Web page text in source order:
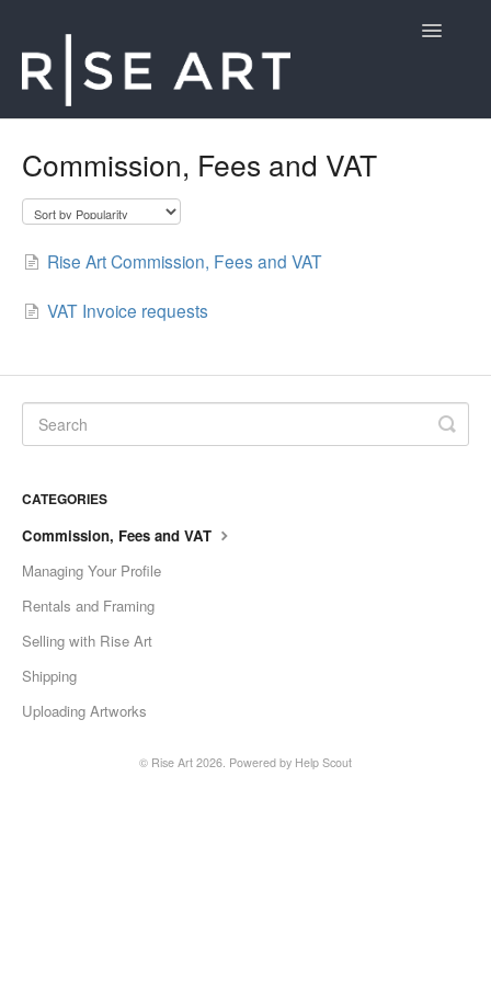
Toggle
Commission, Fees and VAT
Rise Art Commission, Fees and VAT
VAT Invoice requests
CATEGORIES
Commission, Fees and VAT
Managing Your Profile
Rentals and Framing
Selling with Rise Art
Shipping
Uploading Artworks
© Rise Art 2026. Powered by Help Scout